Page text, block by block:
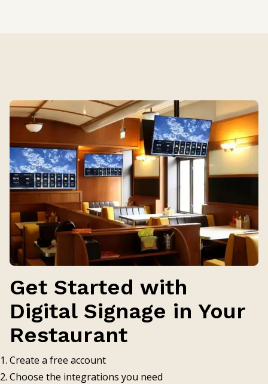
Get Started with
Digital Signage in Your
Restaurant
Create a free account
Choose the integrations you need